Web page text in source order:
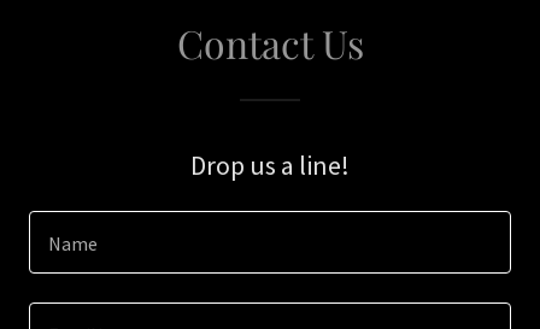
Contact Us
Drop us a line!
Name